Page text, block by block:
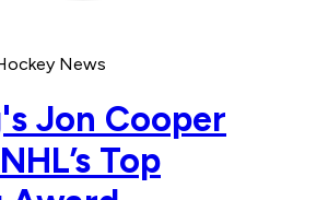
News
Jon Cooper
Top